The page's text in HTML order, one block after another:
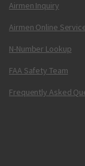
Airmen Inquiry
Airmen Online
N-Number Lookup
FAA Safety Team
Frequently Asked